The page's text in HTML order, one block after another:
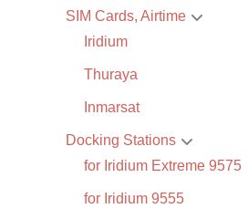
SIM Cards, Airtime
Iridium
Thuraya
Inmarsat
Docking Stations
for Iridium Extreme 9575
for Iridium 9555